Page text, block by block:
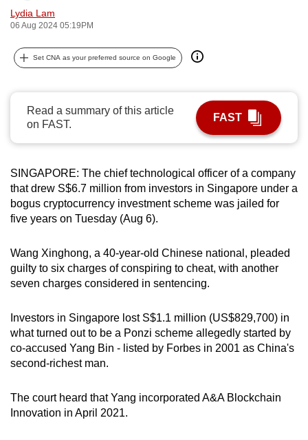
Lydia Lam
06 Aug 2024 05:19PM
Set CNA as your preferred source on Google
Read a summary of this article
on FAST.
FAST
SINGAPORE: The chief technological officer of a company
that drew S$6.7 million from investors in Singapore under a
bogus cryptocurrency investment scheme was jailed for
five years on Tuesday (Aug 6).
Wang Xinghong, a 40-year-old Chinese national, pleaded
guilty to six charges of conspiring to cheat, with another
seven charges considered in sentencing.
Investors in Singapore lost S$1.1 million (US$829,700) in
what turned out to be a Ponzi scheme allegedly started by
co-accused Yang Bin - listed by Forbes in 2001 as China's
second-richest man.
The court heard that Yang incorporated A&A Blockchain
Innovation in April 2021.
can
possibly
be.
continue,
upgrade
to
a
browser
or,
for
finest
experience,
download
mobile
app.
but
still